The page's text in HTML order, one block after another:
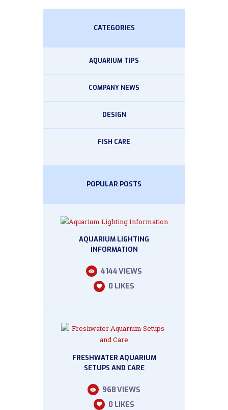
CATEGORIES
AQUARIUM TIPS
COMPANY NEWS
DESIGN
FISH CARE
POPULAR POSTS
AQUARIUM LIGHTING
INFORMATION
4144VIEWS
0 LIKES
FRESHWATER AQUARIUM
SETUPS AND CARE
968VIEWS
0 LIKES